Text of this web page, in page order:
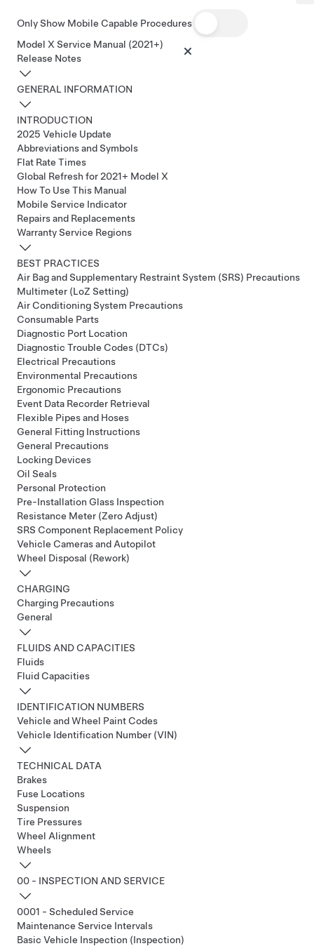
Only Show Mobile Capable Procedures
Model X Service Manual (2021+)
Release Notes
GENERAL INFORMATION
INTRODUCTION
2025 Vehicle Update
Abbreviations and Symbols
Flat Rate Times
Global Refresh for 2021+ Model X
How To Use This Manual
Mobile Service Indicator
Repairs and Replacements
Warranty Service Regions
BEST PRACTICES
Air Bag and Supplementary Restraint System (SRS) Precautions
Multimeter (LoZ Setting)
Air Conditioning System Precautions
Consumable Parts
Diagnostic Port Location
Diagnostic Trouble Codes (DTCs)
Electrical Precautions
Environmental Precautions
Ergonomic Precautions
Event Data Recorder Retrieval
Flexible Pipes and Hoses
General Fitting Instructions
General Precautions
Locking Devices
Oil Seals
Personal Protection
Pre-Installation Glass Inspection
Resistance Meter (Zero Adjust)
SRS Component Replacement Policy
Vehicle Cameras and Autopilot
Wheel Disposal (Rework)
CHARGING
Charging Precautions
General
FLUIDS AND CAPACITIES
Fluids
Fluid Capacities
IDENTIFICATION NUMBERS
Vehicle and Wheel Paint Codes
Vehicle Identification Number (VIN)
TECHNICAL DATA
Brakes
Fuse Locations
Suspension
Tire Pressures
Wheel Alignment
Wheels
00 - INSPECTION AND SERVICE
0001 - Scheduled Service
Maintenance Service Intervals
Basic Vehicle Inspection (Inspection)